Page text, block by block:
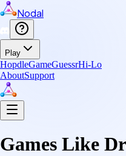
Nodal
Play
HopdleGameGuessrHi-Lo
AboutSupport
Games Like